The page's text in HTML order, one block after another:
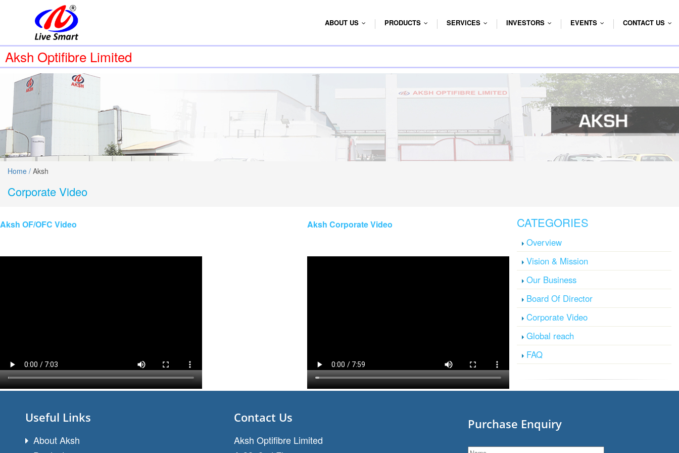
ABOUT US PRODUCTS SERVICES INVESTORS EVENTS CONTACT US
Aksh Optifibre Limited
Home / Aksh
Corporate Video
Aksh OF/OFC Video Aksh Corporate Video CATEGORIES
Overview
Vision & Mission
Our Business
Board Of Director
Corporate Video
Global reach
FAQ
Useful Links
About Aksh
Contact Us
Aksh Optifibre Limited
Purchase Enquiry